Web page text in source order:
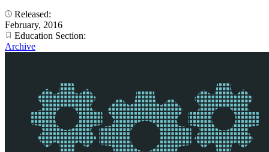
Released:
February, 2016
Education Section:
Archive